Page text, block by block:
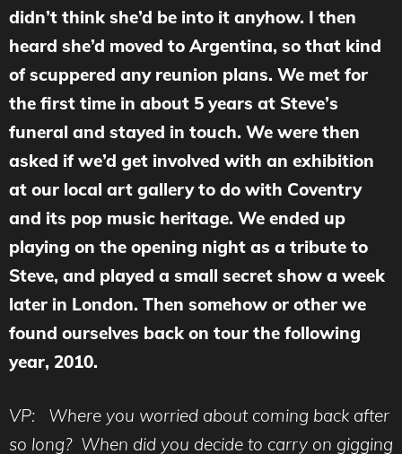
didn’t think she’d be into it anyhow. I then
heard she’d moved to Argentina, so that kind
of scuppered any reunion plans. We met for
the first time in about 5 years at Steve’s
funeral and stayed in touch. We were then
asked if we’d get involved with an exhibition
at our local art gallery to do with Coventry
and its pop music heritage. We ended up
playing on the opening night as a tribute to
Steve, and played a small secret show a week
later in London. Then somehow or other we
found ourselves back on tour the following
year, 2010.
VP: Where you worried about coming back after
so long? When did you decide to carry on gigging